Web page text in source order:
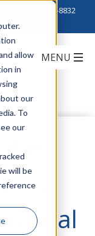
allow
in
our
To
our
will be
888-222-8832
to